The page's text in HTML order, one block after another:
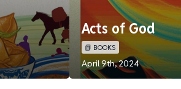
Acts of God
📗 BOOKS
April 9th, 2024